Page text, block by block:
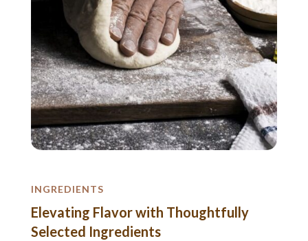
INGREDIENTS
Elevating Flavor with Thoughtfully
Selected Ingredients